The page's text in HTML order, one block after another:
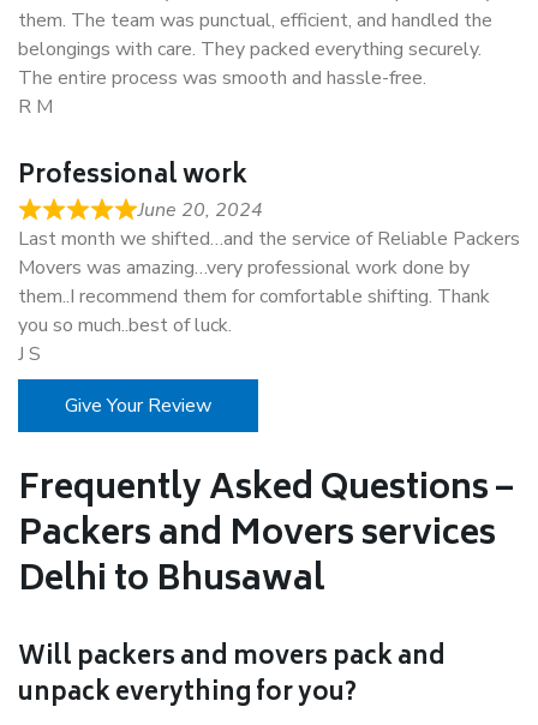
them. The team was punctual, efficient, and handled the
belongings with care. They packed everything securely.
The entire process was smooth and hassle-free.
R M
Professional work
June 20, 2024
Last month we shifted…and the service of Reliable Packers
Movers was amazing…very professional work done by
them..I recommend them for comfortable shifting. Thank
you so much..best of luck.
J S
Give Your Review
Frequently Asked Questions –
Packers and Movers services
Delhi to Bhusawal
Will packers and movers pack and
unpack everything for you?